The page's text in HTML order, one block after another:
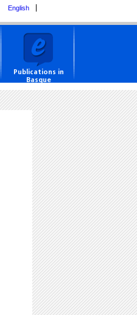
English
Publications in
Basque